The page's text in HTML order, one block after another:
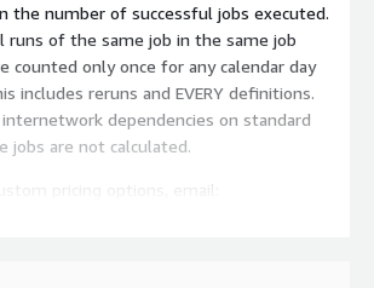
the number of successful jobs executed.
runs of the same job in the same job
counted only once for any calendar day
includes reruns and EVERY definitions.
dependencies on standard
jobs are not calculated.
pricing options, email: